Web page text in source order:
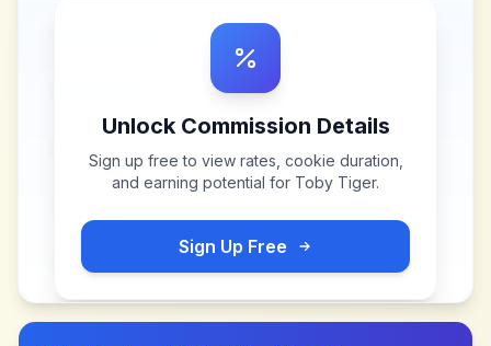
Unlock Commission Details
Sign up free to view rates, cookie duration,
and earning potential for Toby Tiger.
Sign Up Free